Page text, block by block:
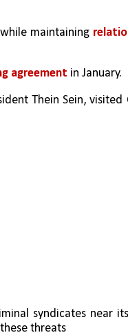
maintaining
agreement in January.
Thein Sein, visited
syndicates near
threats